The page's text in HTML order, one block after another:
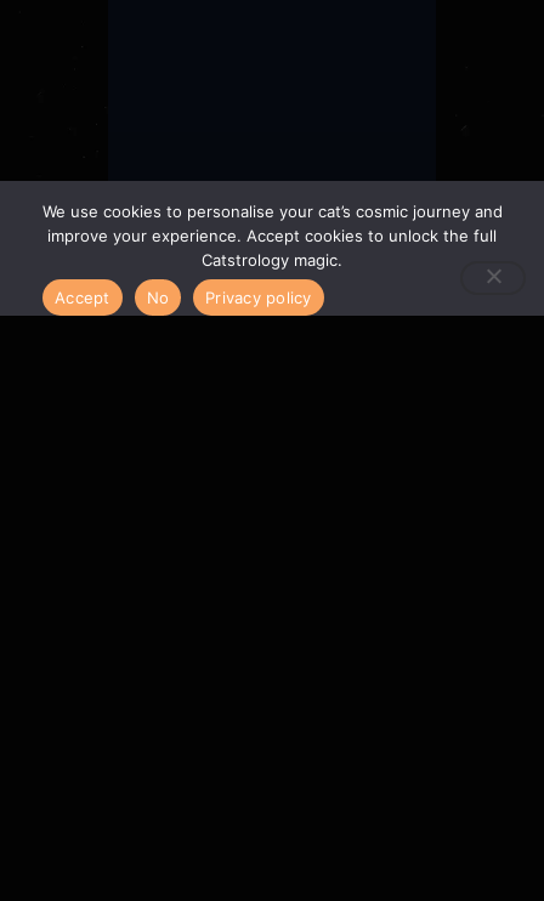
We use cookies to personalise your cat’s cosmic journey and
improve your experience. Accept cookies to unlock the full
Catstrology magic.
Accept
No Privacy policy